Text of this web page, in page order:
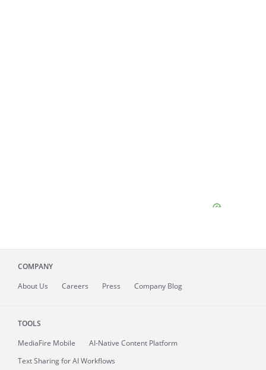
COMPANY
About Us Careers Press Company Blog
TOOLS
MediaFire Mobile
AI-Native Content Platform
Text Sharing for AI Workflows